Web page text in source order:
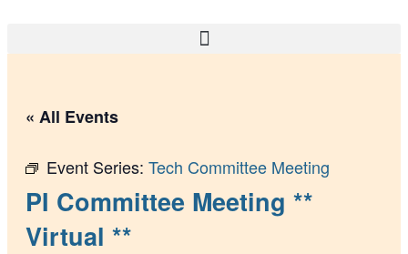
« All Events
Event Series: Tech Committee Meeting
PI Committee Meeting **
Virtual **